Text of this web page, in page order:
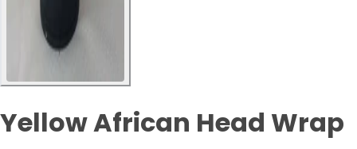
Yellow African Head Wrap